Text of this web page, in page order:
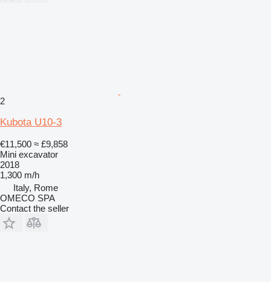
2
Kubota U10-3
€11,500 ≈ £9,858
Mini excavator
2018
1,300 m/h
Italy, Rome
OMECO SPA
Contact the seller